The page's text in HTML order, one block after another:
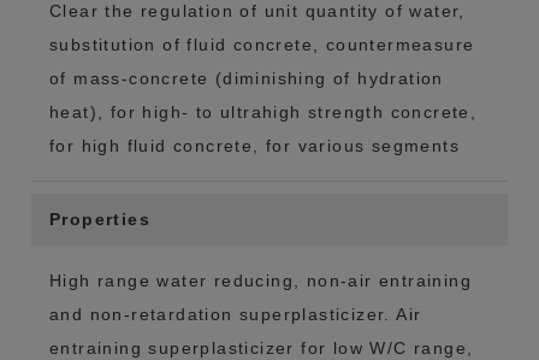
Clear the regulation of unit quantity of water,
substitution of fluid concrete, countermeasure
of mass-concrete (diminishing of hydration
heat), for high- to ultrahigh strength concrete,
for high fluid concrete, for various segments
Properties
High range water reducing, non-air entraining
and non-retardation superplasticizer. Air
entraining superplasticizer for low W/C range,